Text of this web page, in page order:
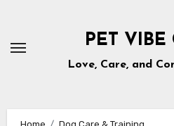
content
PET VIBE
Love, Care, and